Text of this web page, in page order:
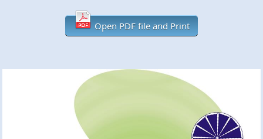
Open PDF file and Print